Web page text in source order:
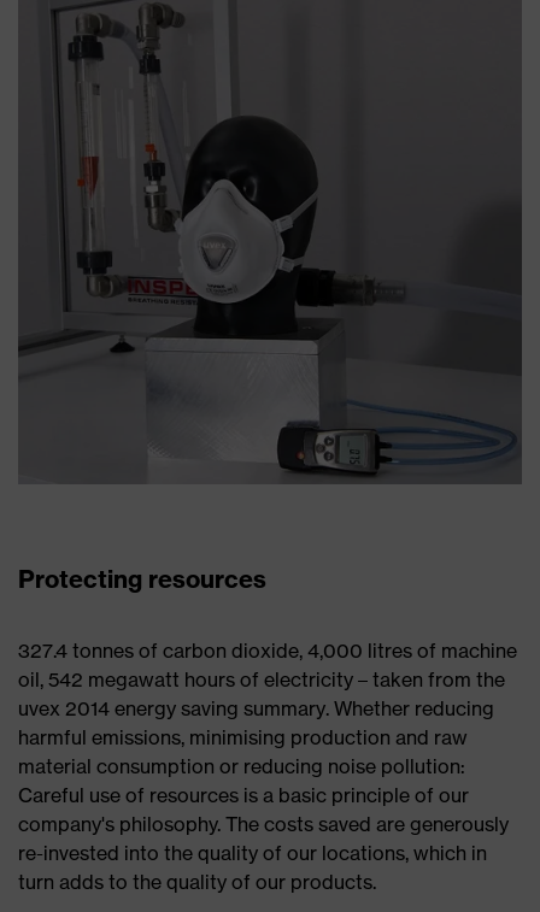
Protecting resources
327.4 tonnes of carbon dioxide, 4,000 litres of machine
oil, 542 megawatt hours of electricity – taken from the
uvex 2014 energy saving summary. Whether reducing
harmful emissions, minimising production and raw
material consumption or reducing noise pollution:
Careful use of resources is a basic principle of our
company's philosophy. The costs saved are generously
re-invested into the quality of our locations, which in
turn adds to the quality of our products.